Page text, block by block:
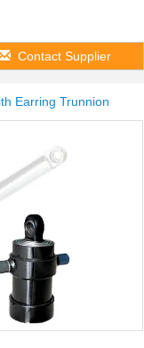
Contact Supplier
Earring Trunnion